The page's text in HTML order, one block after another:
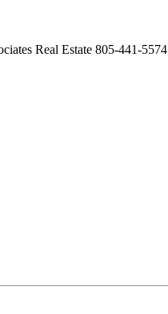
Real Estate 805-441-5574